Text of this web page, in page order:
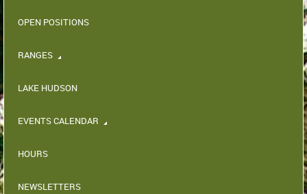
OPEN POSITIONS
RANGES
LAKE HUDSON
EVENTS CALENDAR
HOURS
NEWSLETTERS